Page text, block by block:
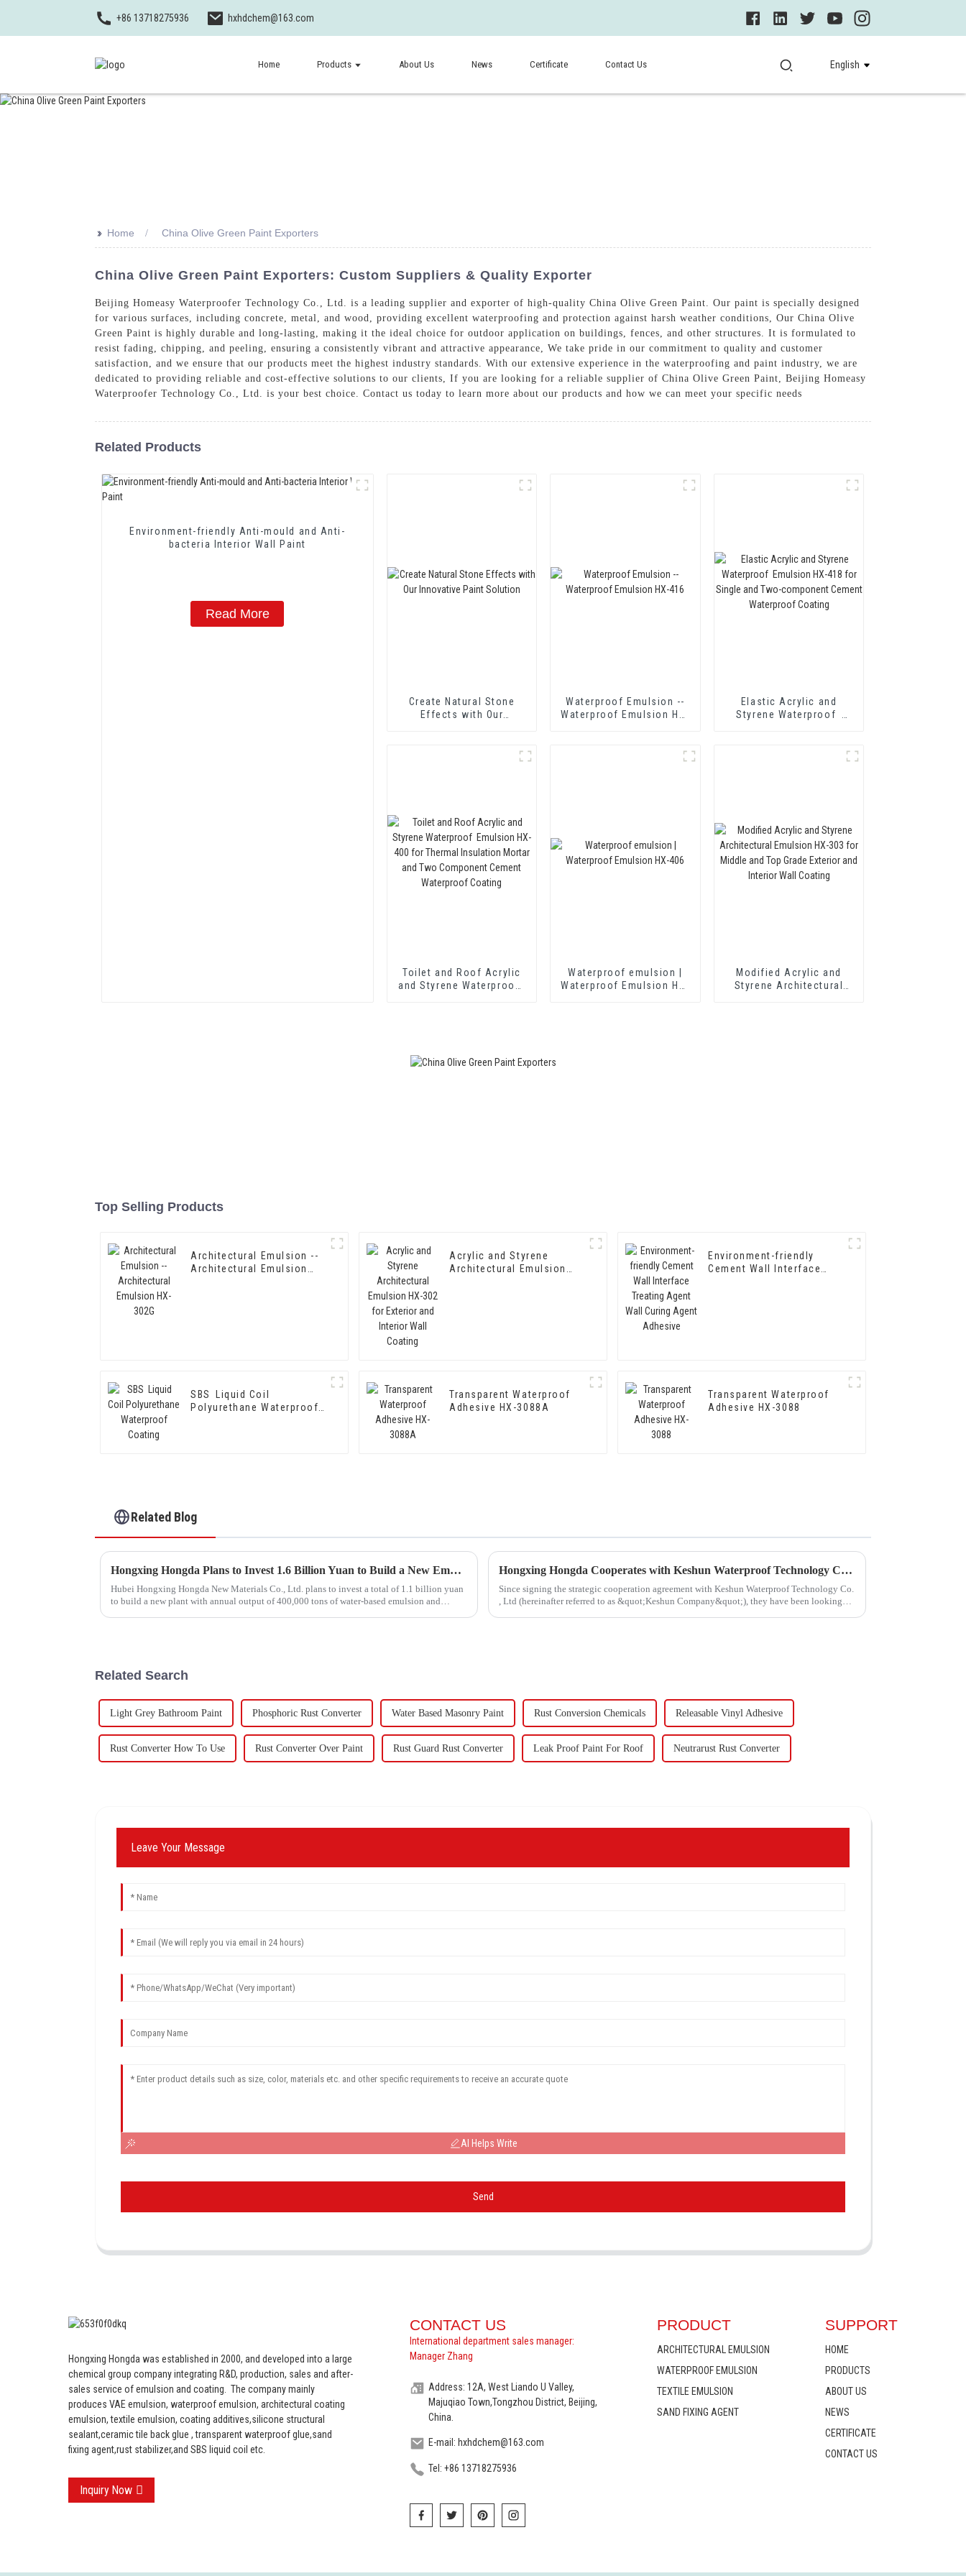
+86 13718275936 hxhdchem@163.com
Home Products About Us News Certificate Contact Us English
>> Home China Olive Green Paint Exporters
China Olive Green Paint Exporters: Custom Suppliers & Quality Exporter
Beijing Homeasy Waterproofer Technology Co., Ltd. is a leading supplier and exporter of high-quality China Olive Green Paint. Our paint is specially designed
for various surfaces, including concrete, metal, and wood, providing excellent waterproofing and protection against harsh weather conditions, Our China Olive
Green Paint is highly durable and long-lasting, making it the ideal choice for outdoor application on buildings, fences, and other structures. It is formulated to
resist fading, chipping, and peeling, ensuring a consistently vibrant and attractive appearance, We take pride in our commitment to quality and customer
satisfaction, and we ensure that our products meet the highest industry standards. With our extensive experience in the waterproofing and paint industry, we are
dedicated to providing reliable and cost-effective solutions to our clients, If you are looking for a reliable supplier of China Olive Green Paint, Beijing Homeasy
Waterproofer Technology Co., Ltd. is your best choice. Contact us today to learn more about our products and how we can meet your specific needs
Related Products
Environment-friendly Anti-mould and Anti-
bacteria Interior Wall Paint
Read More
Create Natural Stone
Effects with Our
Waterproof Emulsion --
Waterproof Emulsion HX-
Elastic Acrylic and
Styrene Waterproof
Toilet and Roof Acrylic
and Styrene Waterproof
Waterproof emulsion |
Waterproof Emulsion HX-
Modified Acrylic and
Styrene Architectural
Top Selling Products
Architectural Emulsion --
Architectural Emulsion
Acrylic and Styrene
Architectural Emulsion
Environment-friendly
Cement Wall Interface
SBS Liquid Coil
Polyurethane Waterproof
Transparent Waterproof
Adhesive HX-3088A
Transparent Waterproof
Adhesive HX-3088
Related Blog
Hongxing Hongda Plans to Invest 1.6 Billion Yuan to Build a New Emulsion Production Plant with Output Capacity 510000 tons/year
Hubei Hongxing Hongda New Materials Co., Ltd. plans to invest a total of 1.1 billion yuan
to build a new plant with annual output of 400,000 tons of water-based emulsion and
Hongxing Hongda Cooperates with Keshun Waterproof Technology Co. , Ltd to Bring a New Future of the Industry
Since signing the strategic cooperation agreement with Keshun Waterproof Technology Co.
, Ltd (hereinafter referred to as &quot;Keshun Company&quot;), they have been looking
Related Search
Light Grey Bathroom Paint Phosphoric Rust Converter Water Based Masonry Paint Rust Conversion Chemicals Releasable Vinyl Adhesive
Rust Converter How To Use Rust Converter Over Paint Rust Guard Rust Converter Leak Proof Paint For Roof Neutrarust Rust Converter
Leave Your Message
AI Helps Write
Send
Hongxing Hongda was established in 2000, and developed into a large
chemical group company integrating R&D, production, sales and after-
sales service of emulsion and coating. The company mainly
produces VAE emulsion, waterproof emulsion, architectural coating
emulsion, textile emulsion, coating additives,silicone structural
sealant,ceramic tile back glue , transparent waterproof glue,sand
fixing agent,rust stabilizer,and SBS liquid coil etc.
Inquiry Now
CONTACT US
International department sales manager:
Manager Zhang
Address: 12A, West Liando U Valley,
Majuqiao Town,Tongzhou District, Beijing,
China.
E-mail: hxhdchem@163.com
Tel: +86 13718275936
PRODUCT
ARCHITECTURAL EMULSION
WATERPROOF EMULSION
TEXTILE EMULSION
SAND FIXING AGENT
SUPPORT
HOME
PRODUCTS
ABOUT US
NEWS
CERTIFICATE
CONTACT US